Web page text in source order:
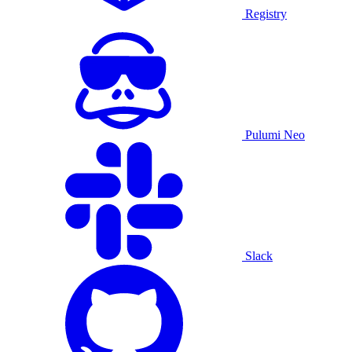
Registry
Pulumi Neo
Slack